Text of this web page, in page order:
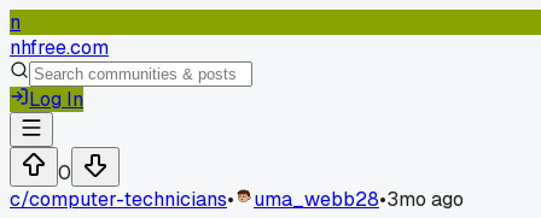
n
nhfree.com
Log In
0
c/computer-technicians• uma_webb28•3mo ago